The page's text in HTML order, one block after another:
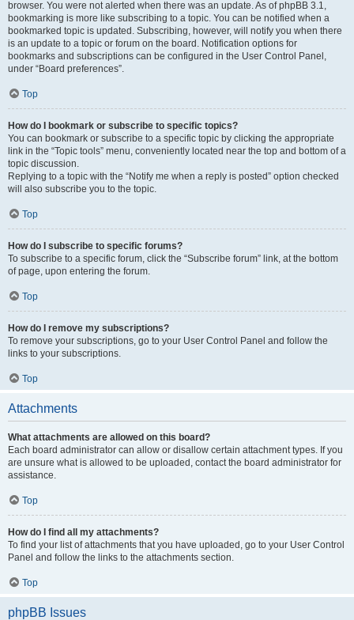
browser. You were not alerted when there was an update. As of phpBB 3.1,
bookmarking is more like subscribing to a topic. You can be notified when a
bookmarked topic is updated. Subscribing, however, will notify you when there
is an update to a topic or forum on the board. Notification options for
bookmarks and subscriptions can be configured in the User Control Panel,
under “Board preferences”.
Top
How do I bookmark or subscribe to specific topics?
You can bookmark or subscribe to a specific topic by clicking the appropriate
link in the “Topic tools” menu, conveniently located near the top and bottom of a
topic discussion.
Replying to a topic with the “Notify me when a reply is posted” option checked
will also subscribe you to the topic.
Top
How do I subscribe to specific forums?
To subscribe to a specific forum, click the “Subscribe forum” link, at the bottom
of page, upon entering the forum.
Top
How do I remove my subscriptions?
To remove your subscriptions, go to your User Control Panel and follow the
links to your subscriptions.
Top
Attachments
What attachments are allowed on this board?
Each board administrator can allow or disallow certain attachment types. If you
are unsure what is allowed to be uploaded, contact the board administrator for
assistance.
Top
How do I find all my attachments?
To find your list of attachments that you have uploaded, go to your User Control
Panel and follow the links to the attachments section.
Top
phpBB Issues